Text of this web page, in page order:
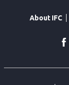
About IFC